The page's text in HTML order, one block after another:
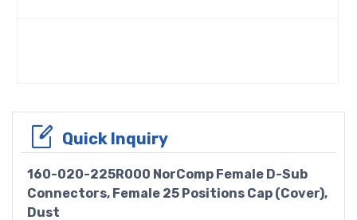
Quick Inquiry
160-020-225R000 NorComp Female D-Sub
Connectors, Female 25 Positions Cap (Cover),
Dust